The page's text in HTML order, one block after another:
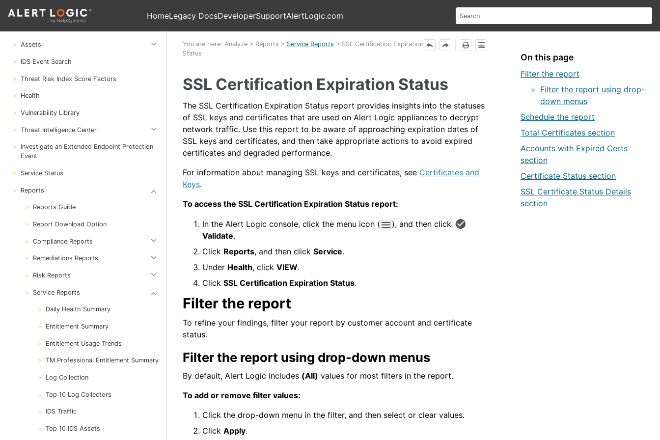
HomeLegacy DocsDeveloperSupportAlertLogic.com
Manage Scans and Scan Results
Assets
IDS Event Search
Threat Risk Index Score Factors
Health
Vulnerability Library
Threat Intelligence Center
Investigate an Extended Endpoint Protection
Event
Service Status
Reports
Reports Guide
Report Download Option
Compliance Reports
Remediations Reports
Risk Reports
Service Reports
Daily Health Summary
Entitlement Summary
Entitlement Usage Trends
TM Professional Entitlement Summary
Log Collection
Top 10 Log Collectors
IDS Traffic
Top 10 IDS Assets
You are here: Analyze > Reports > Service Reports > SSL Certification Expiration
Status
SSL Certification Expiration Status
The SSL Certification Expiration Status report provides insights into the statuses
of SSL keys and certificates that are used on Alert Logic appliances to decrypt
network traffic. Use this report to be aware of approaching expiration dates of
SSL keys and certificates, and then take appropriate actions to avoid expired
certificates and degraded performance.
For information about managing SSL keys and certificates, see Certificates and
Keys.
To access the SSL Certification Expiration Status report:
In the Alert Logic console, click the menu icon (
), and then click
Validate.
Click Reports, and then click Service.
Under Health, click VIEW.
Click SSL Certification Expiration Status.
Filter the report
To refine your findings, filter your report by customer account and certificate
status.
Filter the report using drop-down menus
By default, Alert Logic includes (All) values for most filters in the report.
To add or remove filter values:
Click the drop-down menu in the filter, and then select or clear values.
Click Apply.
On this page
Filter the report
Filter the report using drop-
down menus
Schedule the report
Total Certificates section
Accounts with Expired Certs
section
Certificate Status section
SSL Certificate Status Details
section